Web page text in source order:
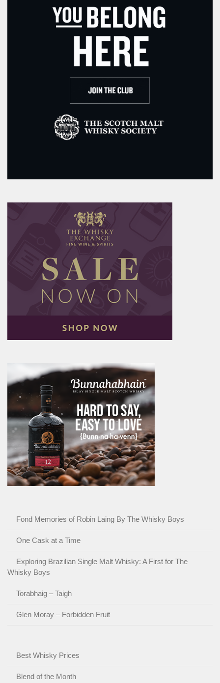
Fond Memories of Robin Laing By The Whisky Boys
One Cask at a Time
Exploring Brazilian Single Malt Whisky: A First for The
Whisky Boys
Torabhaig – Taigh
Glen Moray – Forbidden Fruit
Best Whisky Prices
Blend of the Month